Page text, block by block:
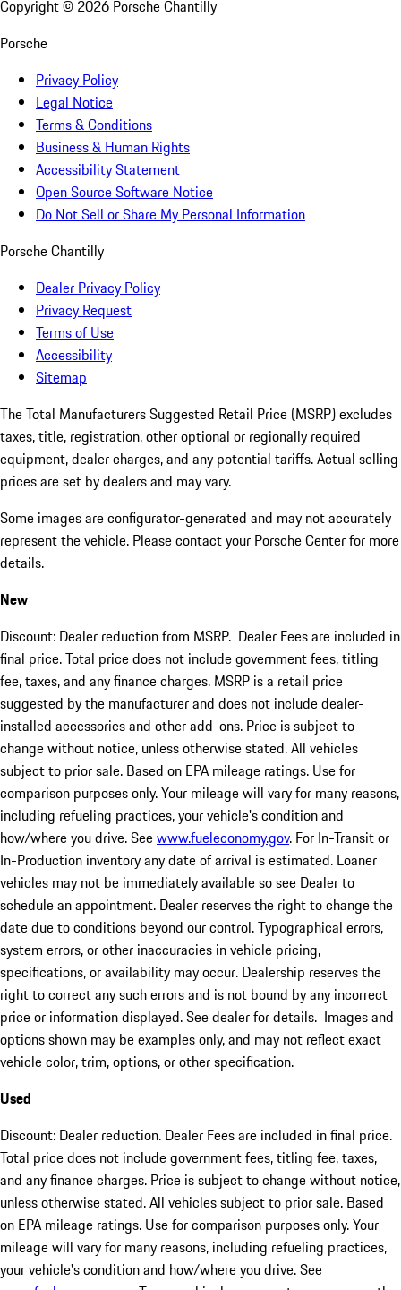
Copyright © 2026 Porsche Chantilly
Porsche
Privacy Policy
Legal Notice
Terms & Conditions
Business & Human Rights
Accessibility Statement
Open Source Software Notice
Do Not Sell or Share My Personal Information
Porsche Chantilly
Dealer Privacy Policy
Privacy Request
Terms of Use
Accessibility
Sitemap
The Total Manufacturers Suggested Retail Price (MSRP) excludes
taxes, title, registration, other optional or regionally required
equipment, dealer charges, and any potential tariffs. Actual selling
prices are set by dealers and may vary.
Some images are configurator-generated and may not accurately
represent the vehicle. Please contact your Porsche Center for more
details.
New
Discount: Dealer reduction from MSRP. Dealer Fees are included in
final price. Total price does not include government fees, titling
fee, taxes, and any finance charges. MSRP is a retail price
suggested by the manufacturer and does not include dealer-
installed accessories and other add-ons. Price is subject to
change without notice, unless otherwise stated. All vehicles
subject to prior sale. Based on EPA mileage ratings. Use for
comparison purposes only. Your mileage will vary for many reasons,
including refueling practices, your vehicle's condition and
how/where you drive. Seewww.fueleconomy.gov. For In-Transit or
In-Production inventory any date of arrival is estimated. Loaner
vehicles may not be immediately available so see Dealer to
schedule an appointment. Dealer reserves the right to change the
date due to conditions beyond our control. Typographical errors,
system errors, or other inaccuracies in vehicle pricing,
specifications, or availability may occur. Dealership reserves the
right to correct any such errors and is not bound by any incorrect
price or information displayed. See dealer for details. Images and
options shown may be examples only, and may not reflect exact
vehicle color, trim, options, or other specification.
Used
Discount: Dealer reduction. Dealer Fees are included in final price.
Total price does not include government fees, titling fee, taxes,
and any finance charges. Price is subject to change without notice,
unless otherwise stated. All vehicles subject to prior sale. Based
on EPA mileage ratings. Use for comparison purposes only. Your
mileage will vary for many reasons, including refueling practices,
your vehicle's condition and how/where you drive. See